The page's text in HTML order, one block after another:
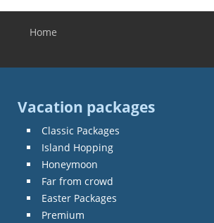
You are here
Home
Vacation packages
Classic Packages
Island Hopping
Honeymoon
Far from crowd
Easter Packages
Premium